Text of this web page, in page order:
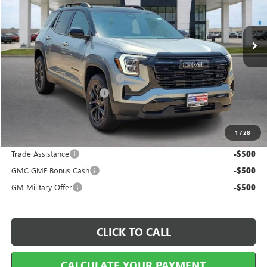
1 /28
3 mi
Less
MSRP Sticker Price $36,920
Cilajet Ceramic with Graphene +$990
Service and Handling Fee +$129
$38,039
Add. Offers you may Qualify For:
Trade Assistance
-$500
GMC GMF Bonus Cash -$500
GM Military Offer -$500
CLICK TO CALL